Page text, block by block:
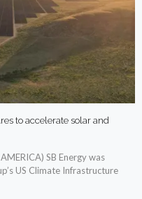
to accelerate solar and
SB Energy was
US Climate Infrastructure